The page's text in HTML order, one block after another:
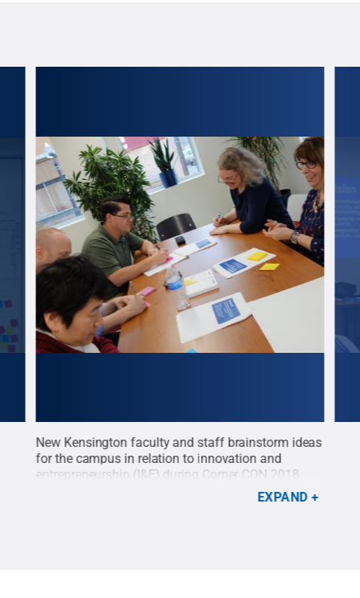
New Kensington faculty and staff brainstorm ideas
for the campus in relation to innovation and
entrepreneurship (I&E) during Corner CON 2018
held at The Corner entrepreneurial center in
downtown New Kensington. Pictured here (starting
EXPAND